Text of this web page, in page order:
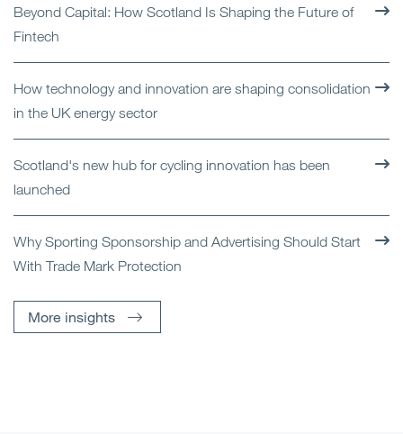
Beyond Capital: How Scotland Is Shaping the Future of
Fintech
How technology and innovation are shaping consolidation
in the UK energy sector
Scotland's new hub for cycling innovation has been
launched
Why Sporting Sponsorship and Advertising Should Start
With Trade Mark Protection
More insights